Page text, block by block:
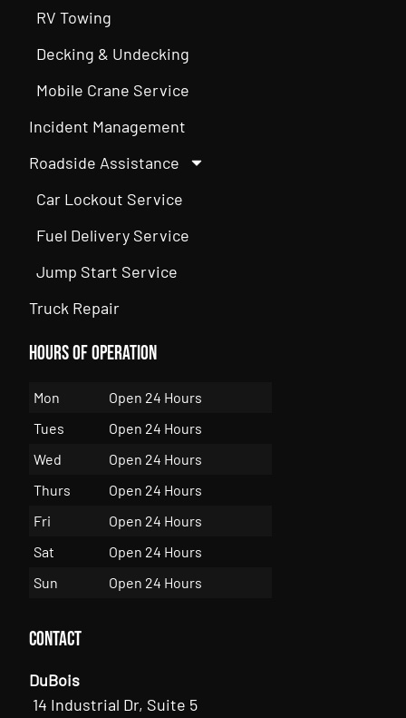
RV Towing
Decking & Undecking
Mobile Crane Service
Incident Management
Roadside Assistance
Car Lockout Service
Fuel Delivery Service
Jump Start Service
Truck Repair
Hours of Operation
Mon
Open 24 Hours
Tues
Open 24 Hours
Wed
Open 24 Hours
Thurs
Open 24 Hours
Fri
Open 24 Hours
Sat
Open 24 Hours
Sun
Open 24 Hours
Contact
DuBois
14 Industrial Dr, Suite 5